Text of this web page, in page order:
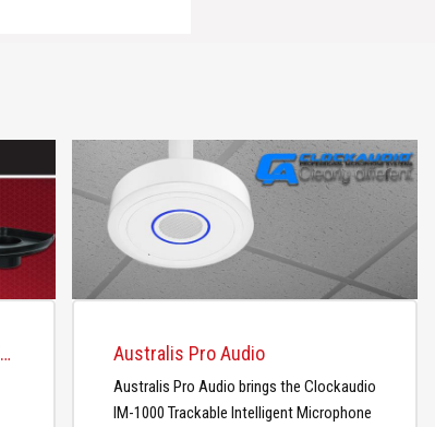
Gator Releases New Products For the Studio and Home Australis Pro Audio
Australis Pro Audio brings the Clockaudio
IM-1000 Trackable Intelligent Microphone